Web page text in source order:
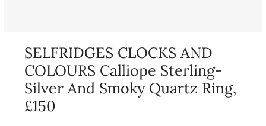
SELFRIDGES CLOCKS AND
COLOURS Calliope Sterling-
Silver And Smoky Quartz Ring,
£150